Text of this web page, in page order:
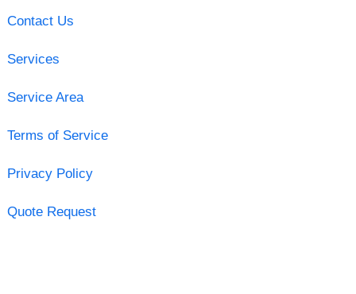
Contact Us
Services
Service Area
Terms of Service
Privacy Policy
Quote Request